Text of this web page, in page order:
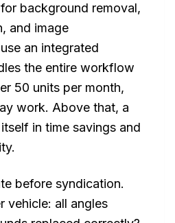
background removal,
and image
an integrated
the entire workflow
50 units per month,
work. Above that, a
in time savings and
before syndication.
vehicle: all angles